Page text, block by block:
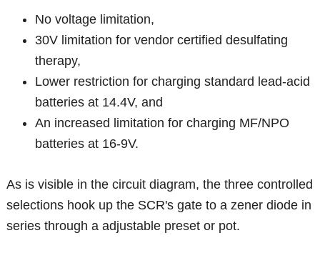
No voltage limitation,
30V limitation for vendor certified desulfating
therapy,
Lower restriction for charging standard lead-acid
batteries at 14.4V, and
An increased limitation for charging MF/NPO
batteries at 16-9V.
As is visible in the circuit diagram, the three controlled
selections hook up the SCR's gate to a zener diode in
series through a adjustable preset or pot.